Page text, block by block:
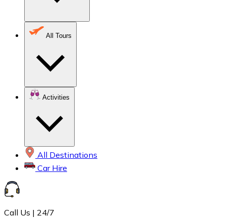
All Tours
Activities
All Destinations
Car Hire
Call Us | 24/7